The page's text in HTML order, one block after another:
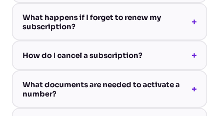
What happens if I forget to renew my
subscription?
+
How do I cancel a subscription? +
What documents are needed to activate a
number?
+